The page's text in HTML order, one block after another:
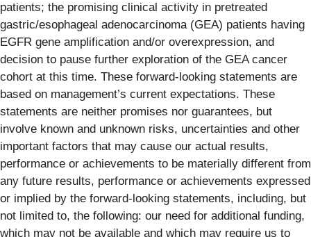
patients; the promising clinical activity in pretreated
gastric/esophageal adenocarcinoma (GEA) patients having
EGFR gene amplification and/or overexpression, and
decision to pause further exploration of the GEA cancer
cohort at this time. These forward-looking statements are
based on management’s current expectations. These
statements are neither promises nor guarantees, but
involve known and unknown risks, uncertainties and other
important factors that may cause our actual results,
performance or achievements to be materially different from
any future results, performance or achievements expressed
or implied by the forward-looking statements, including, but
not limited to, the following: our need for additional funding,
which may not be available and which may require us to